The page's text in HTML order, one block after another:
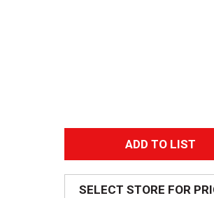
A
d
SELECT STORE FOR